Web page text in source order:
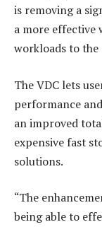
is removing a
a more effective
workloads to the
The VDC lets
performance
an improved
expensive fast
solutions.
“The
being able to